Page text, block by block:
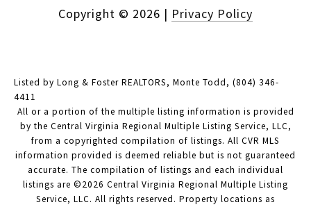
Copyright © 2026 | Privacy Policy
Listed by Long & Foster REALTORS, Monte Todd, (804) 346-
4411
All or a portion of the multiple listing information is provided
by the Central Virginia Regional Multiple Listing Service, LLC,
from a copyrighted compilation of listings. All CVR MLS
information provided is deemed reliable but is not guaranteed
accurate. The compilation of listings and each individual
listings are ©2026 Central Virginia Regional Multiple Listing
Service, LLC. All rights reserved. Property locations as